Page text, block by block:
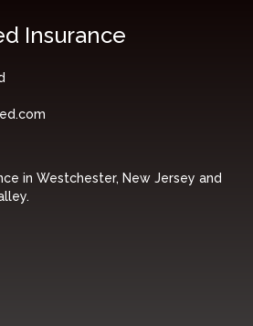
Insurance
in Westchester, New Jersey and